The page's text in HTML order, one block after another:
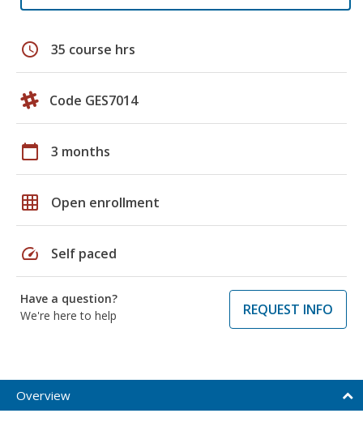
schedule 35 course hrs
Code GES7014
calendar_today 3 months
grid_on Open enrollment
speed Self paced
Have a question?
We're here to help
REQUEST INFO
Overview